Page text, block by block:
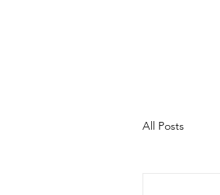
All Posts